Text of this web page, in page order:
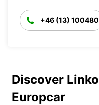
+46 (13) 100480
Discover
Europcar